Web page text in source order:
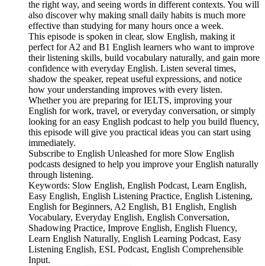
the right way, and seeing words in different contexts. You will
also discover why making small daily habits is much more
effective than studying for many hours once a week.
This episode is spoken in clear, slow English, making it
perfect for A2 and B1 English learners who want to improve
their listening skills, build vocabulary naturally, and gain more
confidence with everyday English. Listen several times,
shadow the speaker, repeat useful expressions, and notice
how your understanding improves with every listen.
Whether you are preparing for IELTS, improving your
English for work, travel, or everyday conversation, or simply
looking for an easy English podcast to help you build fluency,
this episode will give you practical ideas you can start using
immediately.
Subscribe to English Unleashed for more Slow English
podcasts designed to help you improve your English naturally
through listening.
Keywords: Slow English, English Podcast, Learn English,
Easy English, English Listening Practice, English Listening,
English for Beginners, A2 English, B1 English, English
Vocabulary, Everyday English, English Conversation,
Shadowing Practice, Improve English, English Fluency,
Learn English Naturally, English Learning Podcast, Easy
Listening English, ESL Podcast, English Comprehensible
Input.